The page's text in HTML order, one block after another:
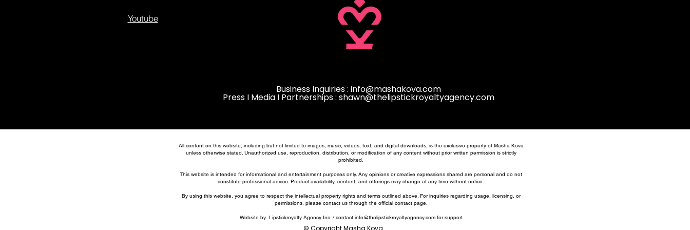
Youtube
Business Inquiries : info@mashakova.com
Press I Media I Partnerships : shawn@thelipstickroyaltyagency.com
All content on this website, including but not limited to images, music, videos, text, and digital downloads, is the exclusive property of Masha Kova
unless otherwise stated. Unauthorized use, reproduction, distribution, or modification of any content without prior written permission is strictly
prohibited.
This website is intended for informational and entertainment purposes only. Any opinions or creative expressions shared are personal and do not
constitute professional advice. Product availability, content, and offerings may change at any time without notice.
By using this website, you agree to respect the intellectual property rights and terms outlined above. For inquiries regarding usage, licensing, or
permissions, please contact us through the official contact page.
Website by Lipstickroyalty Agency Inc. / contact info@thelipstickroyaltyagency.comfor support
© Copyright Masha Kova